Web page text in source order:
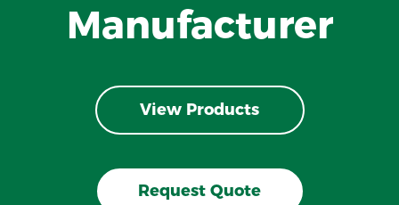
Manufacturer
View Products
Request Quote